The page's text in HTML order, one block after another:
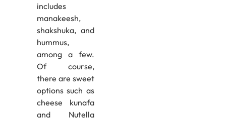
includes
manakeesh,
shakshuka, and
hummus,
among a few.
Of course,
there are sweet
options such as
cheese kunafa
and Nutella